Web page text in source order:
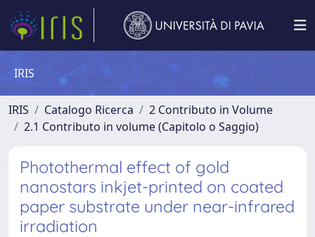
IRIS
IRIS Catalogo Ricerca
2 Contributo in Volume
2.1 Contributo in volume (Capitolo o Saggio)
Photothermal effect of gold
nanostars inkjet-printed on coated
paper substrate under near-infrared
irradiation